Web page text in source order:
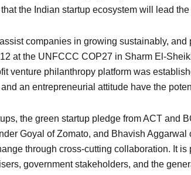
the Indian startup ecosystem will lead
companies in growing sustainably,
at the UNFCCC COP27 in Sharm El-
venture philanthropy platform was
an entrepreneurial attitude have the
the green startup pledge from ACT and
Goyal of Zomato, and Bhavish
through cross-cutting collaboration. It
government stakeholders, and the